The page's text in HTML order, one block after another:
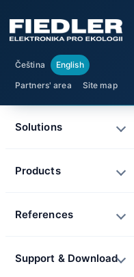
Čeština
English
Partners' area
Site map
Solutions
Products
References
Support & Download